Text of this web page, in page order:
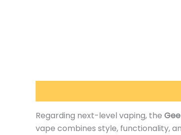
Regarding next-level vaping, the
vape combines style, functionality,